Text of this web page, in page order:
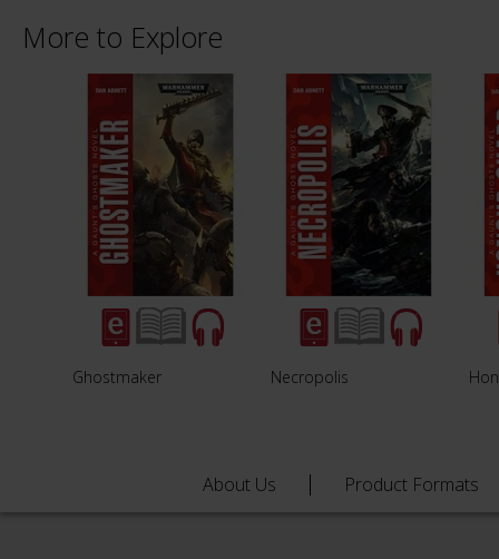
More to Explore
Ghostmaker Necropolis
About Us Product Formats